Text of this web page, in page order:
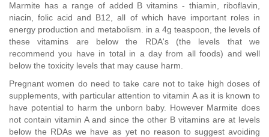
Marmite has a range of added B vitamins - thiamin, riboflavin,
niacin, folic acid and B12, all of which have important roles in
energy production and metabolism. in a 4g teaspoon, the levels of
these vitamins are below the RDA's (the levels that we
recommend you have in total in a day from all foods) and well
below the toxicity levels that may cause harm.
Pregnant women do need to take care not to take high doses of
supplements, with particular attention to vitamin A as it is known to
have potential to harm the unborn baby. However Marmite does
not contain vitamin A and since the other B vitamins are at levels
below the RDAs we have as yet no reason to suggest avoiding